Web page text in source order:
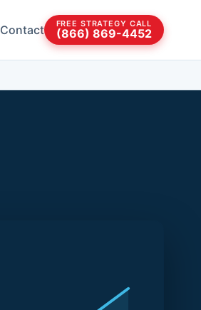
Contact FREE STRATEGY CALL
(866) 869-4452